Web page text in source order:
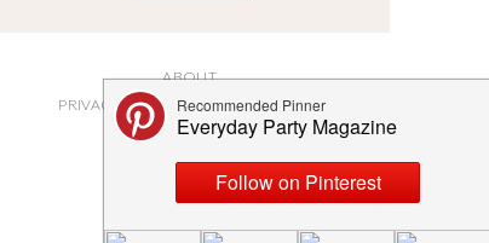
ABOUT
PRIVACY POLICY AND DISCLOSURES
SUBMISSIONS
CONTACT